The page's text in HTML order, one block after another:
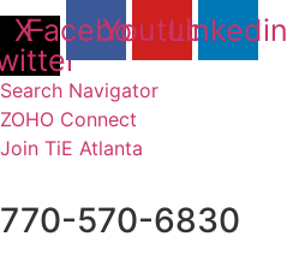
Skip
to
content
X-
Facebook
YoutubeLinkedin
Search Navigator
ZOHO Connect
Join TiE Atlanta
770-570-6830